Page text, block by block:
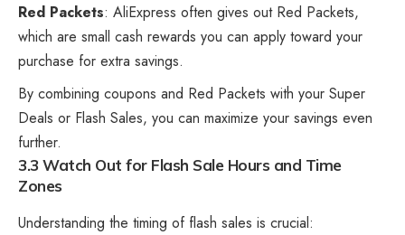
Red Packets: AliExpress often gives out Red Packets,
which are small cash rewards you can apply toward your
purchase for extra savings.
By combining coupons and Red Packets with your Super
Deals or Flash Sales, you can maximize your savings even
further.
3.3 Watch Out for Flash Sale Hours and Time
Zones
Understanding the timing of flash sales is crucial: